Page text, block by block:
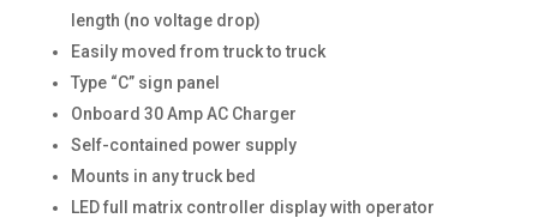
length (no voltage drop)
Easily moved from truck to truck
Type “C” sign panel
Onboard 30 Amp AC Charger
Self-contained power supply
Mounts in any truck bed
LED full matrix controller display with operator